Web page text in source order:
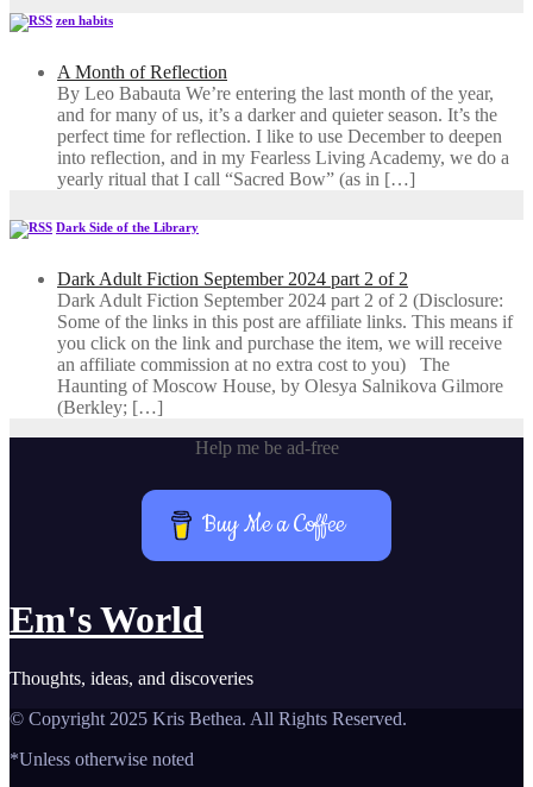
zen habits
A Month of Reflection
By Leo Babauta We’re entering the last month of the year,
and for many of us, it’s a darker and quieter season. It’s the
perfect time for reflection. I like to use December to deepen
into reflection, and in my ​Fearless Living Academy​, we do a
yearly ritual that I call “Sacred Bow” (as in […]
Dark Side of the Library
Dark Adult Fiction September 2024 part 2 of 2
Dark Adult Fiction September 2024 part 2 of 2 (Disclosure:
Some of the links in this post are affiliate links. This means if
you click on the link and purchase the item, we will receive
an affiliate commission at no extra cost to you) The
Haunting of Moscow House, by Olesya Salnikova Gilmore
(Berkley; […]
Help me be ad-free
Buy Me a Coffee
Em's World
Thoughts, ideas, and discoveries
© Copyright 2025 Kris Bethea. All Rights Reserved.
*Unless otherwise noted